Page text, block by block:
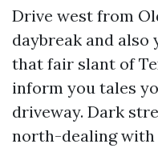
Drive west from
daybreak and also
that fair slant of
inform you tales
driveway. Dark
north-dealing with